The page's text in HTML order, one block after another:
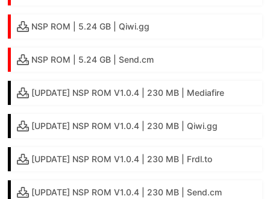
NSP ROM | 5.24 GB | Qiwi.gg
NSP ROM | 5.24 GB | Send.cm
[UPDATE] NSP ROM V1.0.4 | 230 MB | Mediafire
[UPDATE] NSP ROM V1.0.4 | 230 MB | Qiwi.gg
[UPDATE] NSP ROM V1.0.4 | 230 MB | Frdl.to
[UPDATE] NSP ROM V1.0.4 | 230 MB | Send.cm